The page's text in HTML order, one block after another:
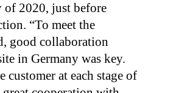
of 2020, just before
“To meet the
good collaboration
in Germany was key.
at each stage of